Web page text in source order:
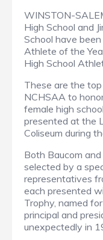
WINSTON-
High School and
School have
Athlete of the
High School
These are the
NCHSAA to
female high
presented at the
Coliseum during
Both Baucom
selected by a
representatives
each presented
Trophy, named
principal and
unexpectedly in